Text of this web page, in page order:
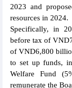
2023 and
resources in 2024.
Specifically, in
before tax of
of VND6,800
to set up funds,
Welfare Fund
remunerate the